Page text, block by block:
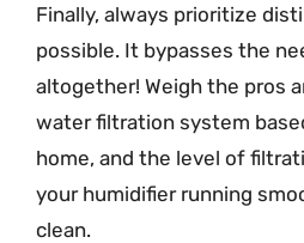
Finally, always prioritize
possible. It bypasses the
altogether! Weigh the pros
water filtration system
home, and the level of
your humidifier running
clean.